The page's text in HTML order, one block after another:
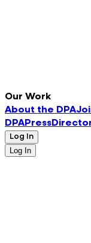
Our Work
About the DPA
DPAPress
Log In
Log In